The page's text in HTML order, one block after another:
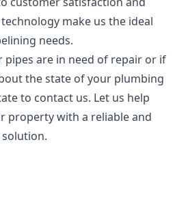
make us the ideal
needs.
pipes are in need of repair or if
the state of your plumbing
to contact us. Let us help
property with a reliable and